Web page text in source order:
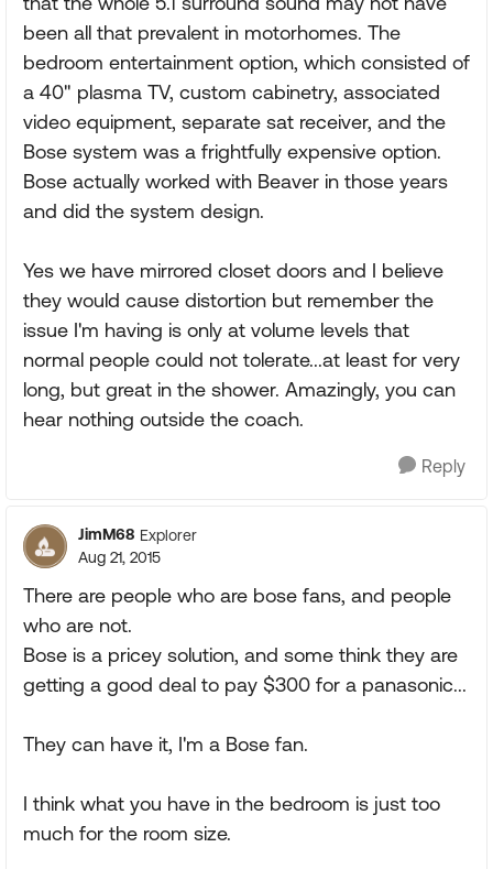
been all that prevalent in motorhomes. The
bedroom entertainment option, which consisted of
a 40" plasma TV, custom cabinetry, associated
video equipment, separate sat receiver, and the
Bose system was a frightfully expensive option.
Bose actually worked with Beaver in those years
and did the system design.
Yes we have mirrored closet doors and I believe
they would cause distortion but remember the
issue I'm having is only at volume levels that
normal people could not tolerate...at least for very
long, but great in the shower. Amazingly, you can
hear nothing outside the coach.
Reply
JimM68 Explorer
Aug 21, 2015
There are people who are bose fans, and people
who are not.
Bose is a pricey solution, and some think they are
getting a good deal to pay $300 for a panasonic...
They can have it, I'm a Bose fan.
I think what you have in the bedroom is just too
much for the room size.